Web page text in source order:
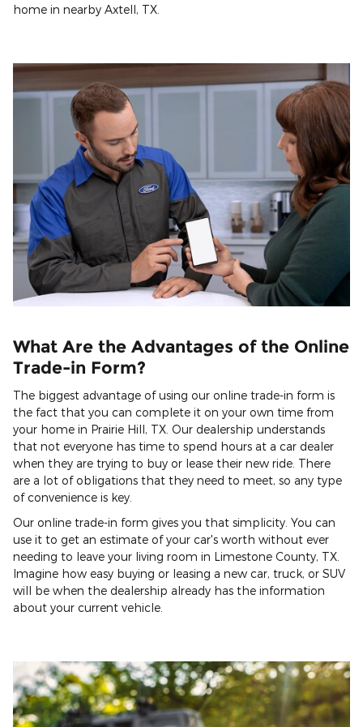
home in nearby Axtell, TX.
What Are the Advantages of the Online
Trade-in Form?
The biggest advantage of using our online trade-in form is
the fact that you can complete it on your own time from
your home in Prairie Hill, TX. Our dealership understands
that not everyone has time to spend hours at a car dealer
when they are trying to buy or lease their new ride. There
are a lot of obligations that they need to meet, so any type
of convenience is key.
Our online trade-in form gives you that simplicity. You can
use it to get an estimate of your car's worth without ever
needing to leave your living room in Limestone County, TX.
Imagine how easy buying or leasing a new car, truck, or SUV
will be when the dealership already has the information
about your current vehicle.